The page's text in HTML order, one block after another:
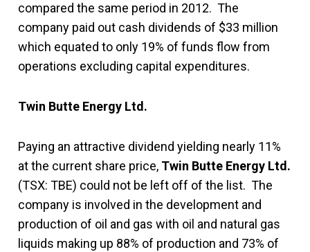
compared the same period in 2012. The
company paid out cash dividends of $33 million
which equated to only 19% of funds flow from
operations excluding capital expenditures.
Twin Butte Energy Ltd.
Paying an attractive dividend yielding nearly 11%
at the current share price, Twin Butte Energy Ltd.
(TSX: TBE) could not be left off of the list. The
company is involved in the development and
production of oil and gas with oil and natural gas
liquids making up 88% of production and 73% of